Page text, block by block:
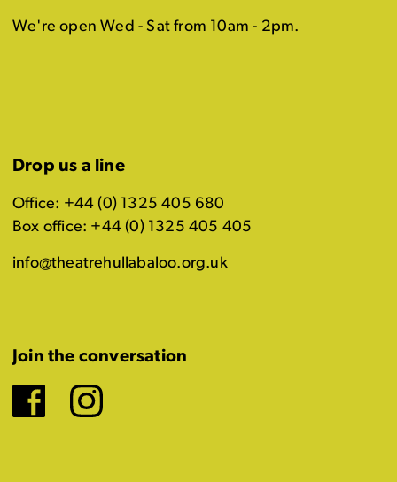
We're open Wed - Sat from 10am - 2pm.
Drop us a line
Office: +44 (0) 1325 405 680
Box office: +44 (0) 1325 405 405
info@theatrehullabaloo.org.uk
Join the conversation
Facebook
Instagram